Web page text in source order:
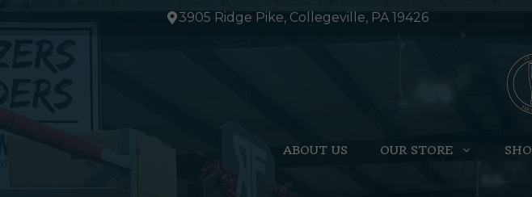
to
3905 Ridge Pike, Collegeville, PA 19426
ABOUT US OUR STORE